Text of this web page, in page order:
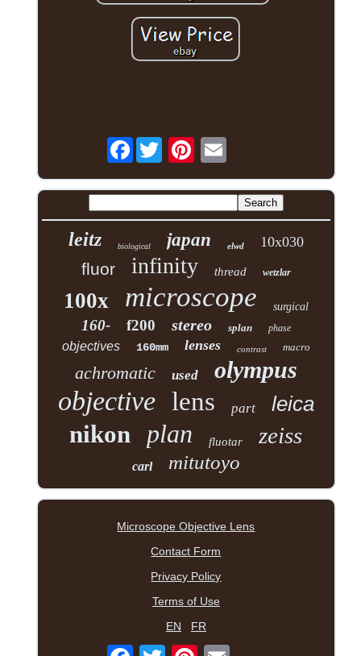
Facebook
leitz biological japan elwd 10x030
fluor infinity thread wetzlar
100x microscope surgical
160- f200 stereo splan phase
objectives 160mm lenses contrast macro
achromatic used olympus
objective lens part leica
nikon plan fluotar zeiss
carl mitutoyo
Microscope Objective Lens
Contact Form
Privacy Policy
Terms of Use
EN
FR